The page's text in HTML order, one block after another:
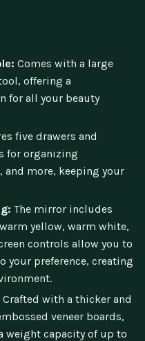
Comes with a large
offering a
for all your beauty
five drawers and
for organizing
and more, keeping your
The mirror includes
yellow, warm white,
controls allow you to
your preference, creating
Crafted with a thicker and
veneer boards,
weight capacity of up to